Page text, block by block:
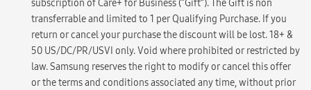
subscription of Care+ for Business (“Gift”). The Gift is non
transferrable and limited to 1 per Qualifying Purchase. If you
return or cancel your purchase the discount will be lost. 18+ &
50 US/DC/PR/USVI only. Void where prohibited or restricted by
law. Samsung reserves the right to modify or cancel this offer
or the terms and conditions associated any time, without prior